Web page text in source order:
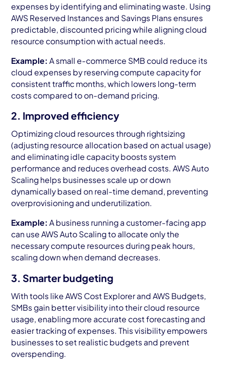
expenses by identifying and eliminating waste. Using
AWS Reserved Instances and Savings Plans ensures
predictable, discounted pricing while aligning cloud
resource consumption with actual needs.
Example: A small e-commerce SMB could reduce its
cloud expenses by reserving compute capacity for
consistent traffic months, which lowers long-term
costs compared to on-demand pricing.
2. Improved efficiency
Optimizing cloud resources through rightsizing
(adjusting resource allocation based on actual usage)
and eliminating idle capacity boosts system
performance and reduces overhead costs. AWS Auto
Scaling helps businesses scale up or down
dynamically based on real-time demand, preventing
overprovisioning and underutilization.
Example: A business running a customer-facing app
can use AWS Auto Scaling to allocate only the
necessary compute resources during peak hours,
scaling down when demand decreases.
3. Smarter budgeting
With tools like AWS Cost Explorer and AWS Budgets,
SMBs gain better visibility into their cloud resource
usage, enabling more accurate cost forecasting and
easier tracking of expenses. This visibility empowers
businesses to set realistic budgets and prevent
overspending.